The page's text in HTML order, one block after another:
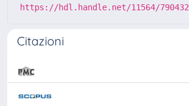
https://hdl.handle.net/11564/790432
Citazioni